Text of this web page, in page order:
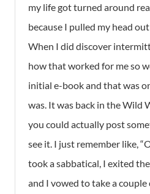
my life got turned around
because I pulled my head
When I did discover
how that worked for me so
initial e-book and that was
was. It was back in the Wild
you could actually post
see it. I just remember like,
took a sabbatical, I exited
and I vowed to take a couple